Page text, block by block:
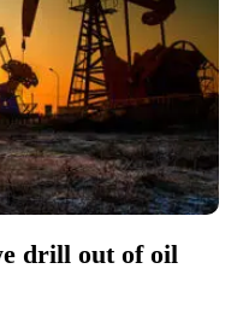
drill out of oil